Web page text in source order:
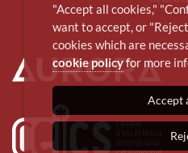
"Accept all cookies,"
want to accept, or
cookies which are
cookie policyfor more
Accept